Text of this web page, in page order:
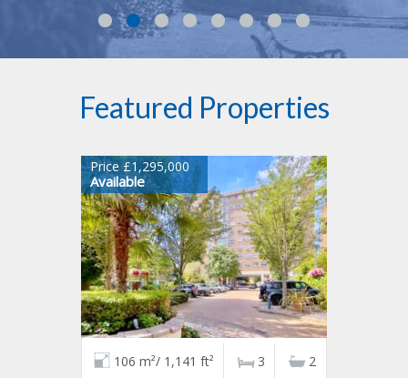
Featured Properties
Price £1,295,000
Available
106 m²/ 1,141 ft² 3 2